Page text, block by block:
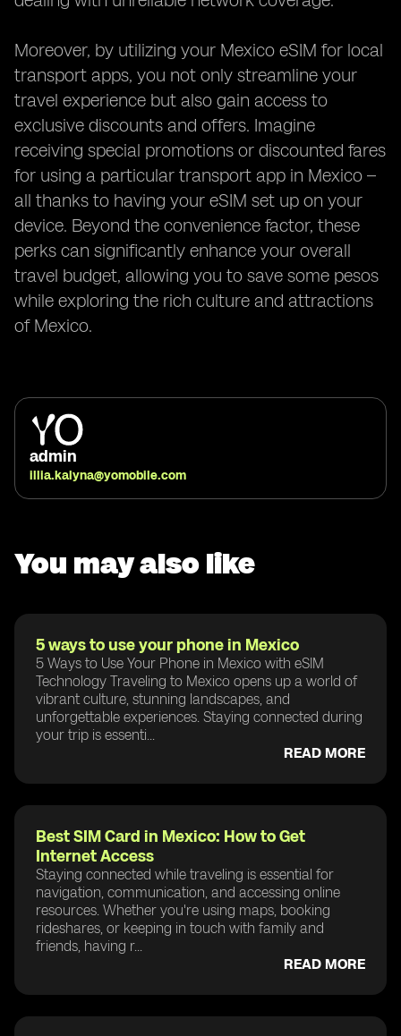
Moreover, by utilizing your Mexico eSIM for local
transport apps, you not only streamline your
travel experience but also gain access to
exclusive discounts and offers. Imagine
receiving special promotions or discounted fares
for using a particular transport app in Mexico –
all thanks to having your eSIM set up on your
device. Beyond the convenience factor, these
perks can significantly enhance your overall
travel budget, allowing you to save some pesos
while exploring the rich culture and attractions
of Mexico.
admin
illia.kalyna@yomobile.com
You may also like
5 ways to use your phone in Mexico
5 Ways to Use Your Phone in Mexico with eSIM
Technology Traveling to Mexico opens up a world of
vibrant culture, stunning landscapes, and
unforgettable experiences. Staying connected during
your trip is essenti...
READ MORE
Best SIM Card in Mexico: How to Get
Internet Access
Staying connected while traveling is essential for
navigation, communication, and accessing online
resources. Whether you're using maps, booking
rideshares, or keeping in touch with family and
friends, having r...
READ MORE